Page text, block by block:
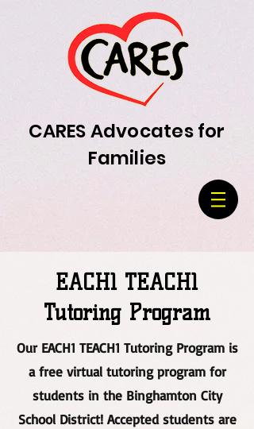
CARES Advocates for
Families
EACH1 TEACH1
Tutoring Program
Our EACH1 TEACH1 Tutoring Program is
a free virtual tutoring program for
students in the Binghamton City
School District! Accepted students are